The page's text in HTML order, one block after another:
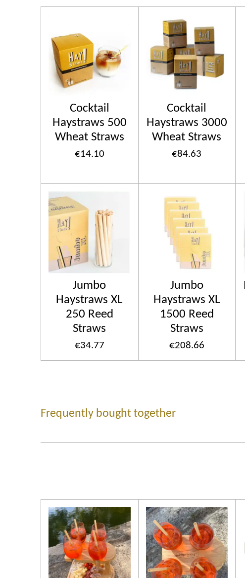
Cocktail
Haystraws 500
Wheat Straws
€14.10
Cocktail
Haystraws 3000
Wheat Straws
€84.63
Jumbo
Haystraws XL
250 Reed
Straws
€34.77
Jumbo
Haystraws XL
1500 Reed
Straws
€208.66
Frequently bought together